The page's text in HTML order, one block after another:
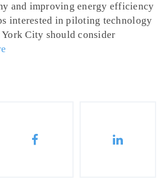
and improving energy efficiency
interested in piloting technology
City should consider